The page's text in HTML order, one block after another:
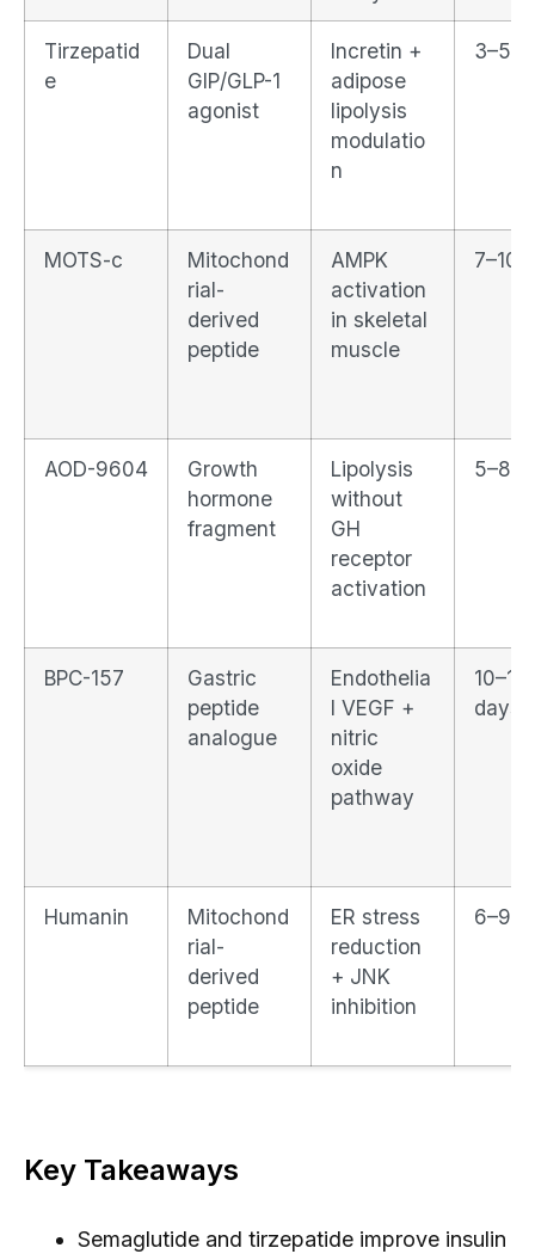
Tirzepatid
e
Dual
GIP/GLP-1
agonist
Incretin +
adipose
lipolysis
modulatio
n
3–5
MOTS-c
Mitochond
rial-
derived
peptide
AMPK
activation
in skeletal
muscle
7–10
AOD-9604
Growth
hormone
fragment
Lipolysis
without
GH
receptor
activation
5–8
BPC-157
Gastric
peptide
analogue
Endothelia
l VEGF +
nitric
oxide
pathway
10–14
days
Humanin
Mitochond
rial-
derived
peptide
ER stress
reduction
+ JNK
inhibition
6–9
Key Takeaways
Semaglutide and tirzepatide improve insulin